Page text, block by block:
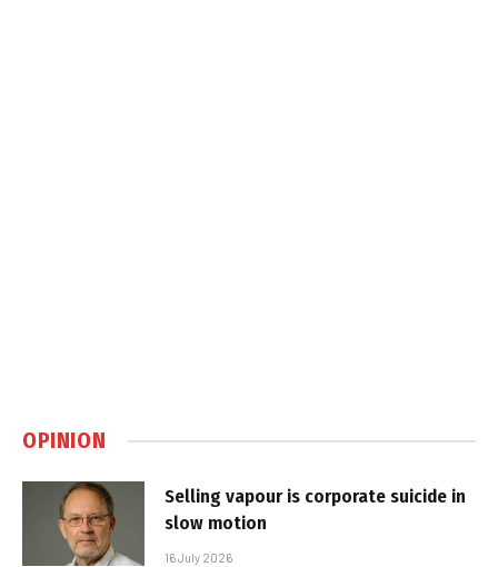
OPINION
Selling vapour is corporate suicide in
slow motion
16 July 2026